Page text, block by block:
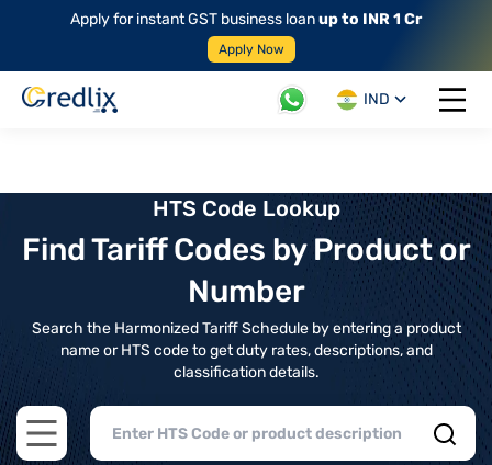
Apply for instant GST business loanup to INR 1 Cr
Apply Now
IND
Open
HTS Code Lookup
Find Tariff Codes by Product or
Number
Search the Harmonized Tariff Schedule by entering a product
name or HTS code to get duty rates, descriptions, and
classification details.
Open main menu